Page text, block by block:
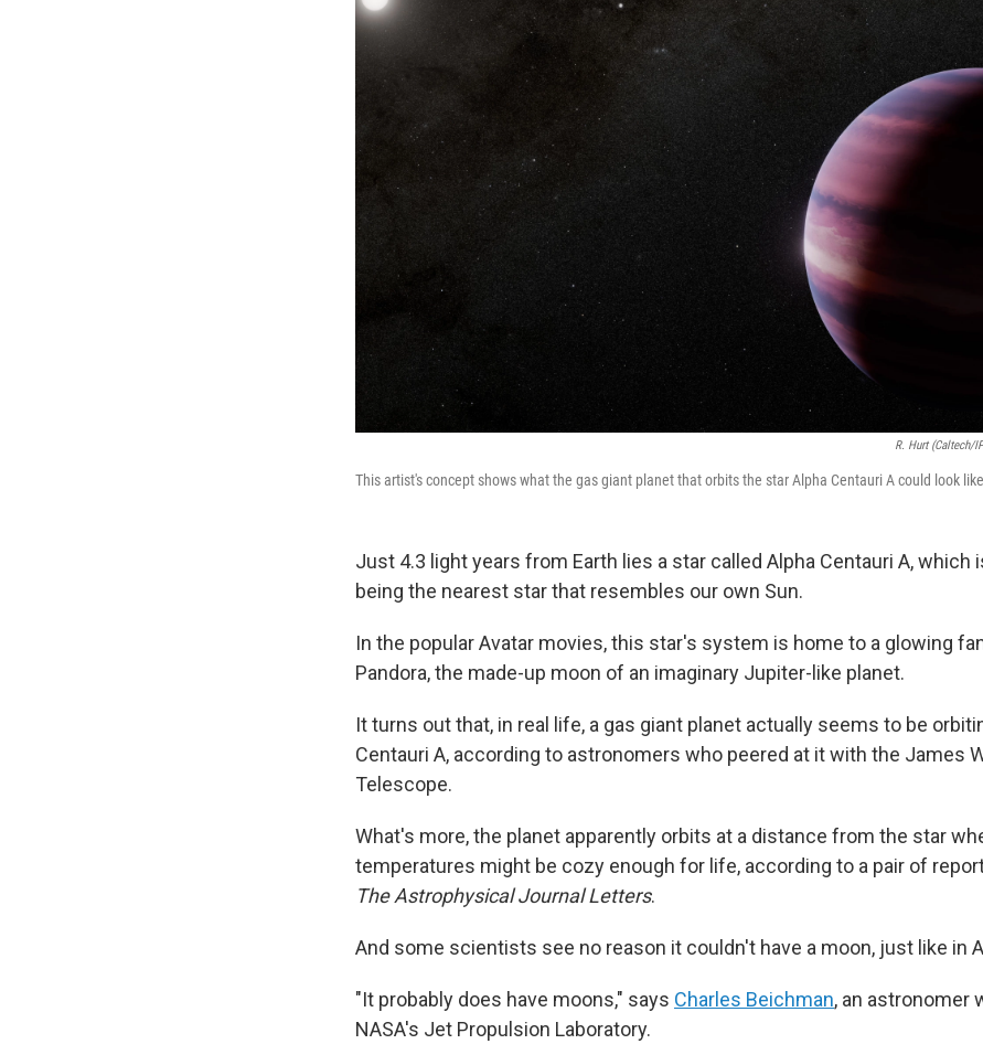
R. Hurt (Caltech/
This artist's concept shows what the gas giant planet that orbits the star Alpha Centauri A could look
Just 4.3 light years from Earth lies a star called Alpha Centauri A, which
being the nearest star that resembles our own Sun.
In the popular Avatar movies, this star's system is home to a glowing
Pandora, the made-up moon of an imaginary Jupiter-like planet.
It turns out that, in real life, a gas giant planet actually seems to be
Centauri A, according to astronomers who peered at it with the James
Telescope.
What's more, the planet apparently orbits at a distance from the star
temperatures might be cozy enough for life, according to a pair of
The Astrophysical Journal Letters.
And some scientists see no reason it couldn't have a moon, just like in
"It probably does have moons," says Charles Beichman, an astronomer
NASA's Jet Propulsion Laboratory.